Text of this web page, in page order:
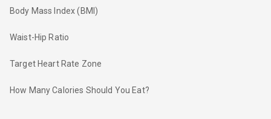
Body Mass Index (BMI)
Waist-Hip Ratio
Target Heart Rate Zone
How Many Calories Should You Eat?